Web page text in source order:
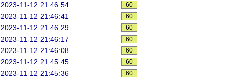
2023-11-12 21:46:54 60
2023-11-12 21:46:41 60
2023-11-12 21:46:29 60
2023-11-12 21:46:17 60
2023-11-12 21:46:08 60
2023-11-12 21:45:45 60
2023-11-12 21:45:36 60